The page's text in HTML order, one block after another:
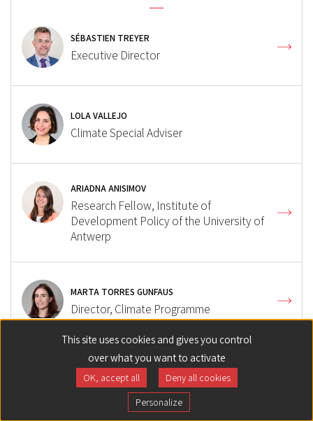
SÉBASTIEN TREYER
Executive Director
LOLA VALLEJO
Climate Special Adviser
ARIADNA ANISIMOV
Research Fellow, Institute of
Development Policy of the University of
Antwerp
MARTA TORRES GUNFAUS
Director, Climate Programme
ALEXANDRA DEPREZ
Research Fellow, International climate
This site uses cookies and gives you control
over what you want to activate
OK, accept all
Deny all cookies
Personalize